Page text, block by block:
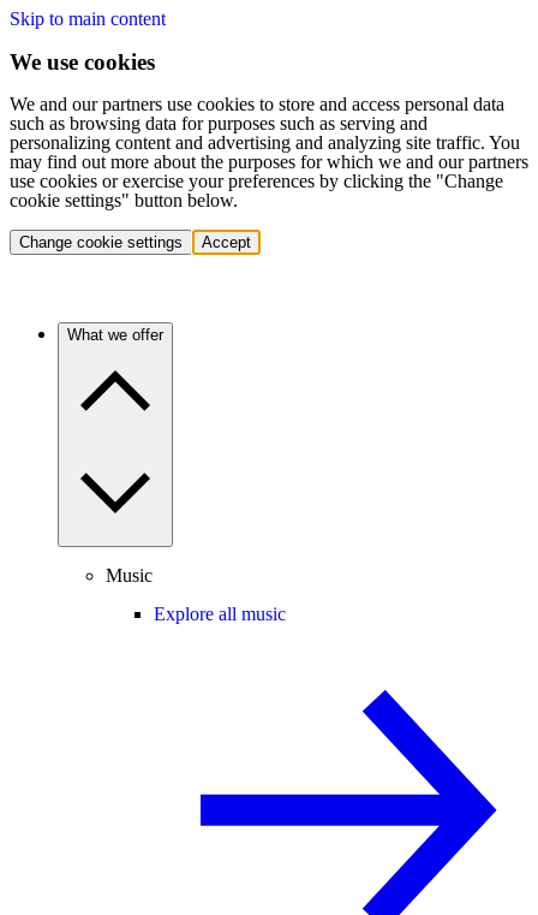
Skip to main content
We use cookies
We and our partners use cookies to store and access personal data
such as browsing data for purposes such as serving and
personalizing content and advertising and analyzing site traffic. You
may find out more about the purposes for which we and our partners
use cookies or exercise your preferences by clicking the "Change
cookie settings" button below.
Change cookie settings Accept
What we offer
Music
Explore all music